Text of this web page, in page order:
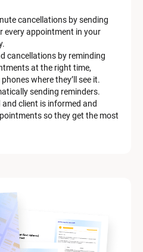
cancellations by sending
every appointment in your
cancellations by reminding
at the right time,
where they’ll see it.
sending reminders.
and client is informed and
so they get the most